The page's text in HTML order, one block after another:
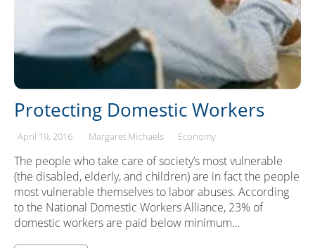
Protecting Domestic Workers
April 19, 2016 Margaret Michaels Economy
The people who take care of society’s most vulnerable
(the disabled, elderly, and children) are in fact the people
most vulnerable themselves to labor abuses. According
to the National Domestic Workers Alliance, 23% of
domestic workers are paid below minimum…